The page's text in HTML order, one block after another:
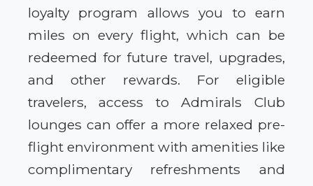
loyalty program allows you to earn
miles on every flight, which can be
redeemed for future travel, upgrades,
and other rewards. For eligible
travelers, access to Admirals Club
lounges can offer a more relaxed pre-
flight environment with amenities like
complimentary refreshments and